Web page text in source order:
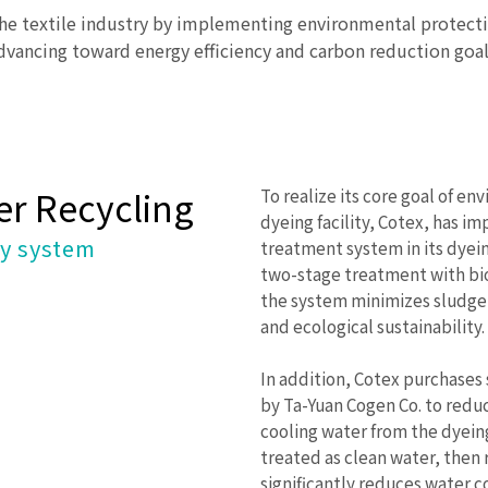
textile industry by implementing environmental
toward energy efficiency and carbon reduction
Recycling
system
To realize its core goal of
dyeing facility, Cotex, has
treatment system in its
two-stage treatment with
the system minimizes
and ecological sustainability.
In addition, Cotex
by Ta-Yuan Cogen Co. to
cooling water from the
treated as clean water,
significantly reduces water